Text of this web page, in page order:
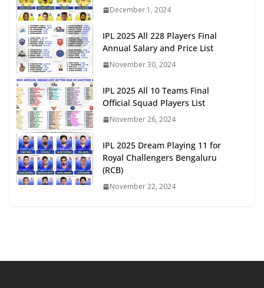
December 1, 2024
IPL 2025 All 228 Players Final
Annual Salary and Price List
November 30, 2024
IPL 2025 All 10 Teams Final
Official Squad Players List
November 26, 2024
IPL 2025 Dream Playing 11 for
Royal Challengers Bengaluru
(RCB)
November 22, 2024